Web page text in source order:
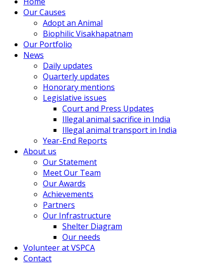
Our Causes
Adopt an Animal
Biophilic Visakhapatnam
Our Portfolio
News
Daily updates
Quarterly updates
Honorary mentions
Legislative issues
Court and Press Updates
Illegal animal sacrifice in India
Illegal animal transport in India
Year-End Reports
About us
Our Statement
Meet Our Team
Our Awards
Achievements
Partners
Our Infrastructure
Shelter Diagram
Our needs
Volunteer at VSPCA
Contact